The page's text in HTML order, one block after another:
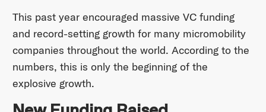
This past year encouraged massive VC funding
and record-setting growth for many micromobility
companies throughout the world. According to the
numbers, this is only the beginning of the
explosive growth.